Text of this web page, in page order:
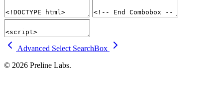
Advanced Select SearchBox
© 2026 Preline Labs.